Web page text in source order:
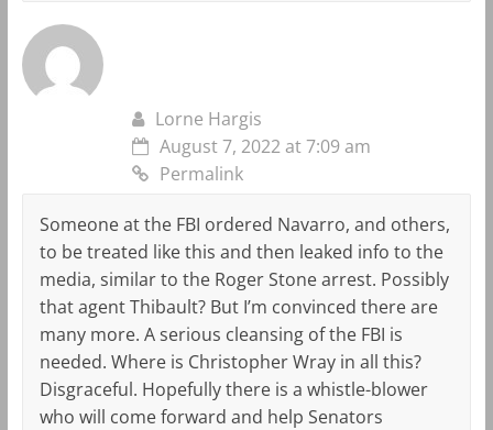
Lorne Hargis
August 7, 2022 at 7:09 am
Permalink
Someone at the FBI ordered Navarro, and others,
to be treated like this and then leaked info to the
media, similar to the Roger Stone arrest. Possibly
that agent Thibault? But I’m convinced there are
many more. A serious cleansing of the FBI is
needed. Where is Christopher Wray in all this?
Disgraceful. Hopefully there is a whistle-blower
who will come forward and help Senators